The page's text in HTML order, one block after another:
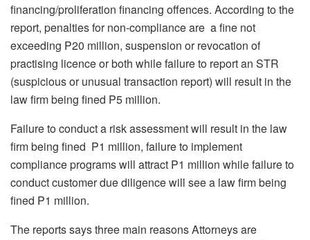
financing/proliferation financing offences. According to the
report, penalties for non-compliance are a fine not
exceeding P20 million, suspension or revocation of
practising licence or both while failure to report an STR
(suspicious or unusual transaction report) will result in the
law firm being fined P5 million.
Failure to conduct a risk assessment will result in the law
firm being fined P1 million, failure to implement
compliance programs will attract P1 million while failure to
conduct customer due diligence will see a law firm being
fined P1 million.
The reports says three main reasons Attorneys are